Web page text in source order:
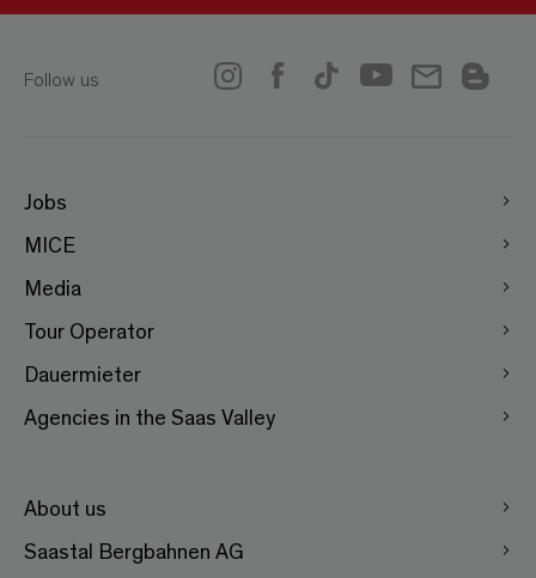
Follow us
Jobs
MICE
Media
Tour Operator
Dauermieter
Agencies in the Saas Valley
About us
Saastal Bergbahnen AG